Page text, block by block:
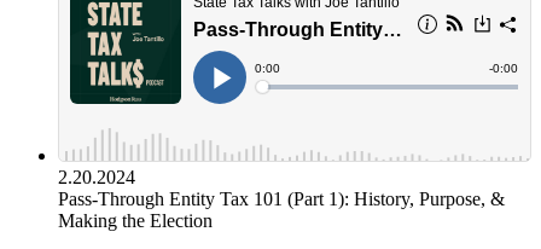
2.20.2024
Pass-Through Entity Tax 101 (Part 1): History, Purpose, &
Making the Election